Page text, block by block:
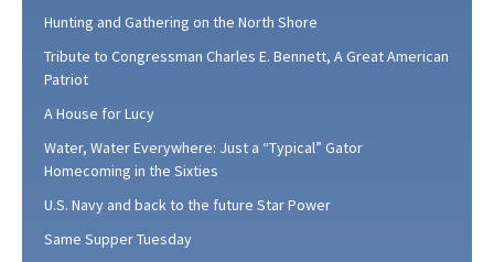
Hunting and Gathering on the North Shore
Tribute to Congressman Charles E. Bennett, A Great American
Patriot
A House for Lucy
Water, Water Everywhere: Just a “Typical” Gator
Homecoming in the Sixties
U.S. Navy and back to the future Star Power
Same Supper Tuesday